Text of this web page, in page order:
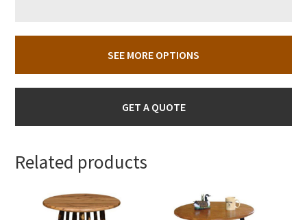
SEE MORE OPTIONS
GET A QUOTE
Related products